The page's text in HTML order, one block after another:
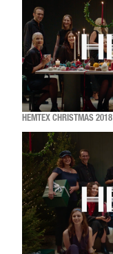
HEMTEX CHRISTMAS 2018